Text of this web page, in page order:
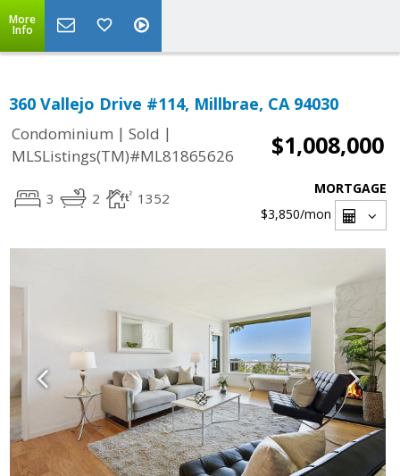
More
Info
360 Vallejo Drive #114, Millbrae, CA 94030
Condominium | Sold |
MLSListings(TM)#ML81865626
$1,008,000
3 2 1352
MORTGAGE
$3,850/mon